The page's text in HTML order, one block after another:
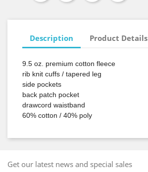
Description Product Details
9.5 oz. premium cotton fleece
rib knit cuffs / tapered leg
side pockets
back patch pocket
drawcord waistband
60% cotton / 40% poly
Get our latest news and special sales